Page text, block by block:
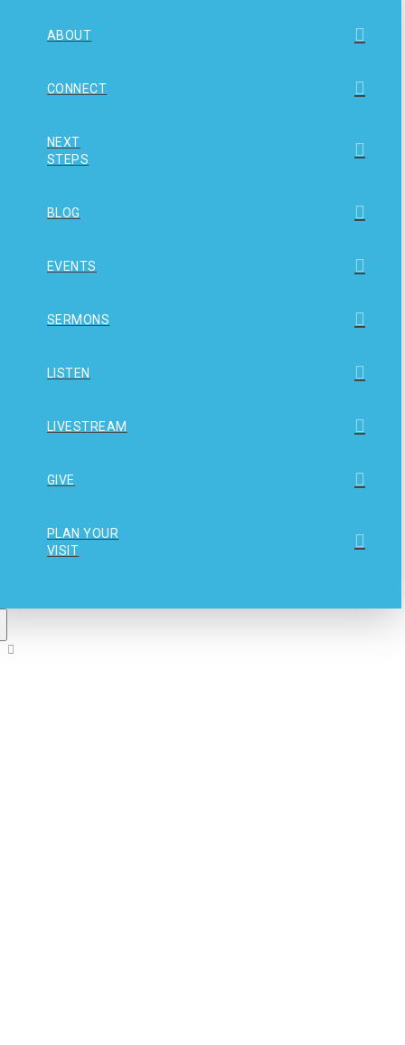
ABOUT
CONNECT
NEXT
STEPS
BLOG
EVENTS
SERMONS
LISTEN
LIVESTREAM
GIVE
PLAN YOUR
VISIT